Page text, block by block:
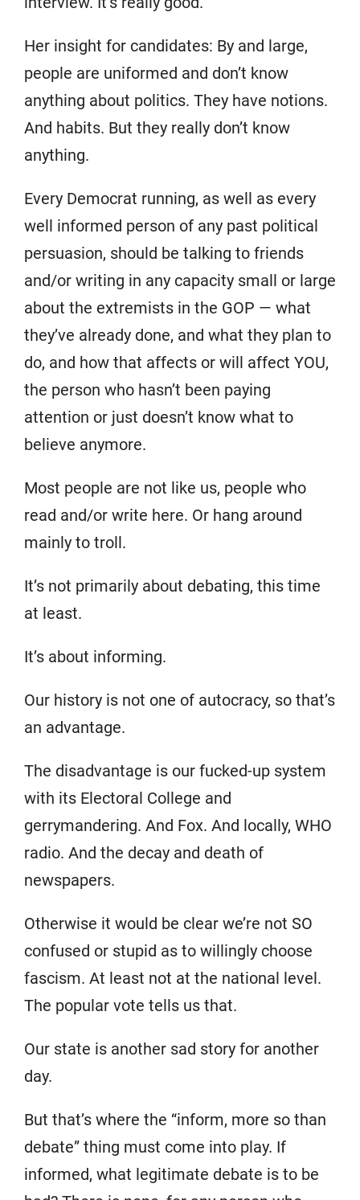
Her insight for candidates: By and large,
people are uniformed and don’t know
anything about politics. They have notions.
And habits. But they really don’t know
anything.
Every Democrat running, as well as every
well informed person of any past political
persuasion, should be talking to friends
and/or writing in any capacity small or large
about the extremists in the GOP — what
they’ve already done, and what they plan to
do, and how that affects or will affect YOU,
the person who hasn’t been paying
attention or just doesn’t know what to
believe anymore.
Most people are not like us, people who
read and/or write here. Or hang around
mainly to troll.
It’s not primarily about debating, this time
at least.
It’s about informing.
Our history is not one of autocracy, so that’s
an advantage.
The disadvantage is our fucked-up system
with its Electoral College and
gerrymandering. And Fox. And locally, WHO
radio. And the decay and death of
newspapers.
Otherwise it would be clear we’re not SO
confused or stupid as to willingly choose
fascism. At least not at the national level.
The popular vote tells us that.
Our state is another sad story for another
day.
But that’s where the “inform, more so than
debate” thing must come into play. If
informed, what legitimate debate is to be